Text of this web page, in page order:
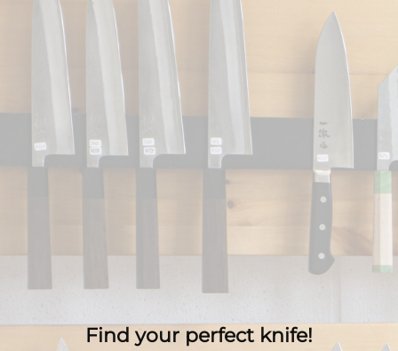
Find your perfect knife!